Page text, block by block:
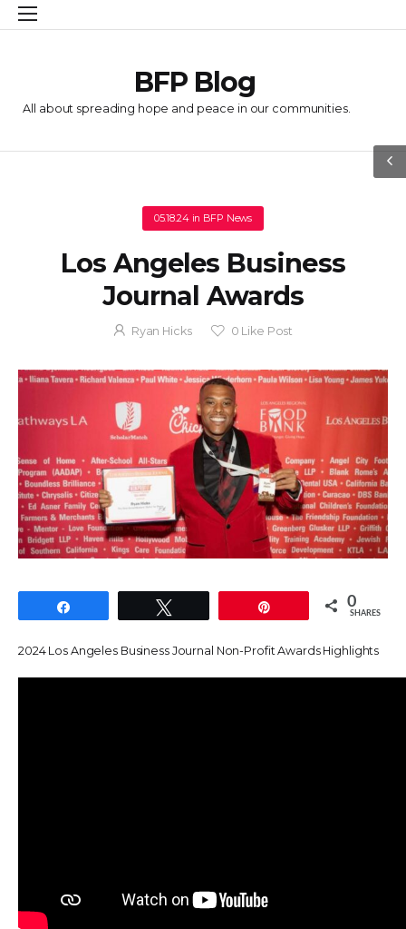
BFP Blog
All about spreading hope and peace in our communities.
05.18.24in BFP News
Los Angeles Business
Journal Awards
Ryan Hicks 0 Like Post
0
SHARES
2024 Los Angeles Business Journal Non-Profit Awards Highlights